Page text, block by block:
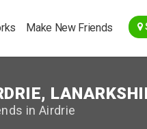
Make New Friends
in Airdrie